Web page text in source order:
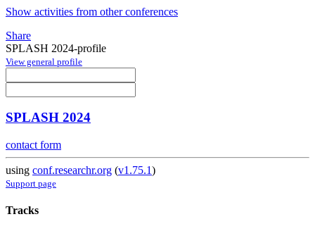
Show activities from other conferences
Share
SPLASH 2024-profile
View general profile
SPLASH 2024
contact form
using conf.researchr.org (v1.75.1)
Support page
Tracks